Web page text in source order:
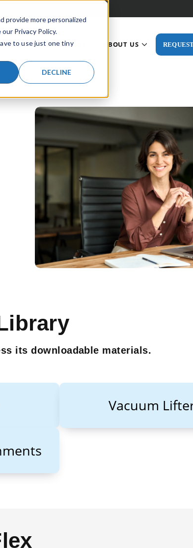
provide more personalized
Privacy Policy.
to use just one tiny
DECLINE
FOR LIFTING PRODUCTS
SHOW SUBMENU FOR INDUSTRIES
RESOURCES
SHOW SUBMENU FOR
ABOUT US
SHOW
its downloadable materials.
Vacuum